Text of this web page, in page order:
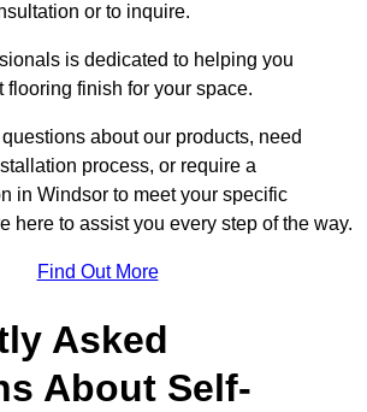
or to inquire.
is dedicated to helping you
flooring finish for your space.
about our products, need
process, or require a
in Windsor to meet your specific
here to assist you every step of the way.
Find Out More
Asked
About Self-